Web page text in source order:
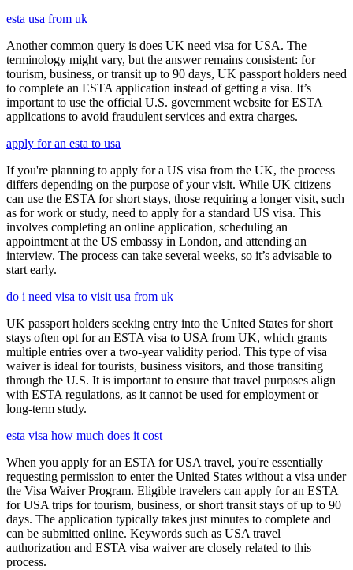
esta usa from uk
Another common query is does UK need visa for USA. The
terminology might vary, but the answer remains consistent: for
tourism, business, or transit up to 90 days, UK passport holders need
to complete an ESTA application instead of getting a visa. It’s
important to use the official U.S. government website for ESTA
applications to avoid fraudulent services and extra charges.
apply for an esta to usa
If you're planning to apply for a US visa from the UK, the process
differs depending on the purpose of your visit. While UK citizens
can use the ESTA for short stays, those requiring a longer visit, such
as for work or study, need to apply for a standard US visa. This
involves completing an online application, scheduling an
appointment at the US embassy in London, and attending an
interview. The process can take several weeks, so it’s advisable to
start early.
do i need visa to visit usa from uk
UK passport holders seeking entry into the United States for short
stays often opt for an ESTA visa to USA from UK, which grants
multiple entries over a two-year validity period. This type of visa
waiver is ideal for tourists, business visitors, and those transiting
through the U.S. It is important to ensure that travel purposes align
with ESTA regulations, as it cannot be used for employment or
long-term study.
esta visa how much does it cost
When you apply for an ESTA for USA travel, you're essentially
requesting permission to enter the United States without a visa under
the Visa Waiver Program. Eligible travelers can apply for an ESTA
for USA trips for tourism, business, or short transit stays of up to 90
days. The application typically takes just minutes to complete and
can be submitted online. Keywords such as USA travel
authorization and ESTA visa waiver are closely related to this
process.